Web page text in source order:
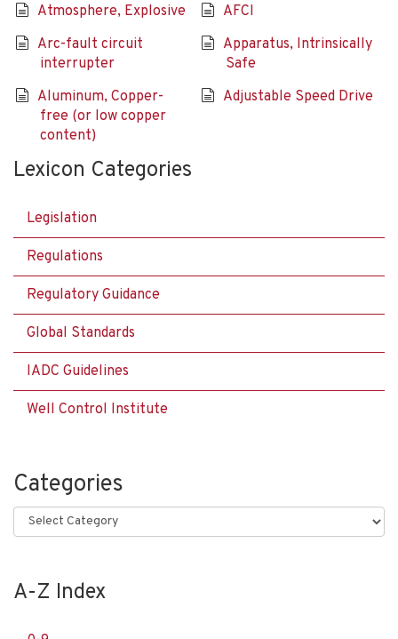
Atmosphere, Explosive
AFCI
Arc-fault circuit
interrupter
Apparatus, Intrinsically
Safe
Aluminum, Copper-
free (or low copper
content)
Adjustable Speed Drive
Lexicon Categories
Legislation
Regulations
Regulatory Guidance
Global Standards
IADC Guidelines
Well Control Institute
Categories
Categories
A-Z Index